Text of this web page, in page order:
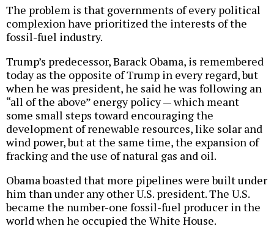
The problem is that governments of every political
complexion have prioritized the interests of the
fossil-fuel industry.
Trump’s predecessor, Barack Obama, is remembered
today as the opposite of Trump in every regard, but
when he was president, he said he was following an
“all of the above” energy policy — which meant
some small steps toward encouraging the
development of renewable resources, like solar and
wind power, but at the same time, the expansion of
fracking and the use of natural gas and oil.
Obama boasted that more pipelines were built under
him than under any other U.S. president. The U.S.
became the number-one fossil-fuel producer in the
world when he occupied the White House.